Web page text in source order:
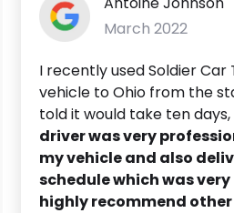
March 2022
I recently used Soldier
vehicle to Ohio from the
told it would take ten
driver was very
my vehicle and also
schedule which was
highly recommend